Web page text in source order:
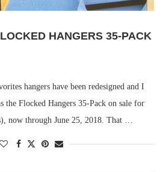
HANGERS 35-PACK
hangers have been redesigned and I
the Flocked Hangers 35-Pack on sale for
now through June 25, 2018. That …